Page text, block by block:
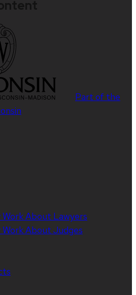
Part of the
Work About Lawyers
Work About Judges